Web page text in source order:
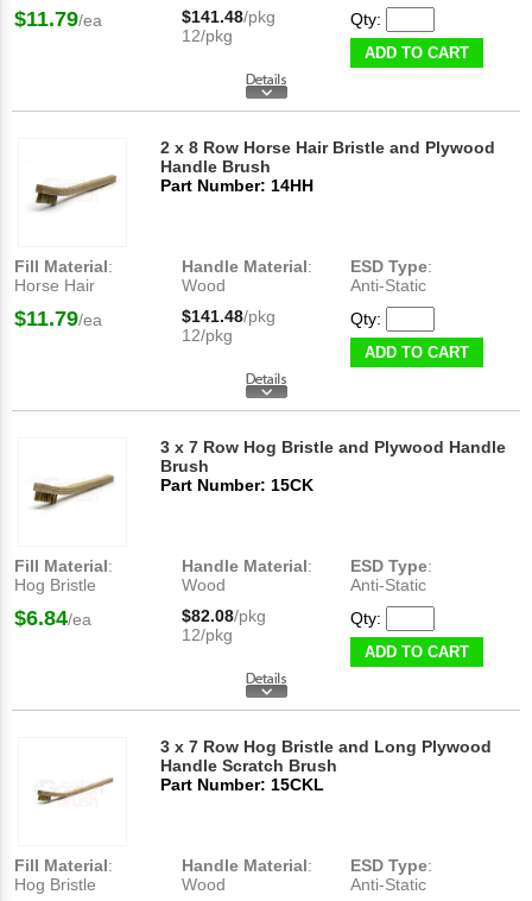
$11.79/ea $141.48/pkg
12/pkg
Qty:
ADD TO CART
2 x 8 Row Horse Hair Bristle and Plywood
Handle Brush
Part Number: 14HH
Fill Material:
Horse Hair
Handle Material:
Wood
ESD Type:
Anti-Static
$11.79/ea $141.48/pkg
12/pkg
Qty:
ADD TO CART
3 x 7 Row Hog Bristle and Plywood Handle
Brush
Part Number: 15CK
Fill Material:
Hog Bristle
Handle Material:
Wood
ESD Type:
Anti-Static
$6.84/ea $82.08/pkg
12/pkg
Qty:
ADD TO CART
3 x 7 Row Hog Bristle and Long Plywood
Handle Scratch Brush
Part Number: 15CKL
Fill Material:
Hog Bristle
Handle Material:
Wood
ESD Type:
Anti-Static